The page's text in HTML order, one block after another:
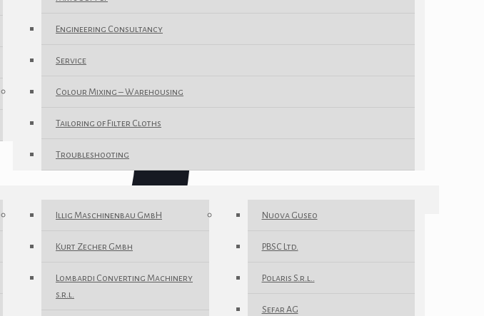
Engineering Consultancy
Service
Colour Mixing – Warehousing
Tailoring of Filter Cloths
Troubleshooting
Illig Maschinenbau GmbH
Kurt Zecher Gmbh
Lombardi Converting Machinery
s.r.l.
Nuova Guseo
PBSC Ltd.
Polaris S.r.l..
Sefar AG